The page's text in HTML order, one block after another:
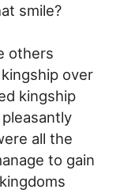
smile?
others
over
kingship
all the
to gain